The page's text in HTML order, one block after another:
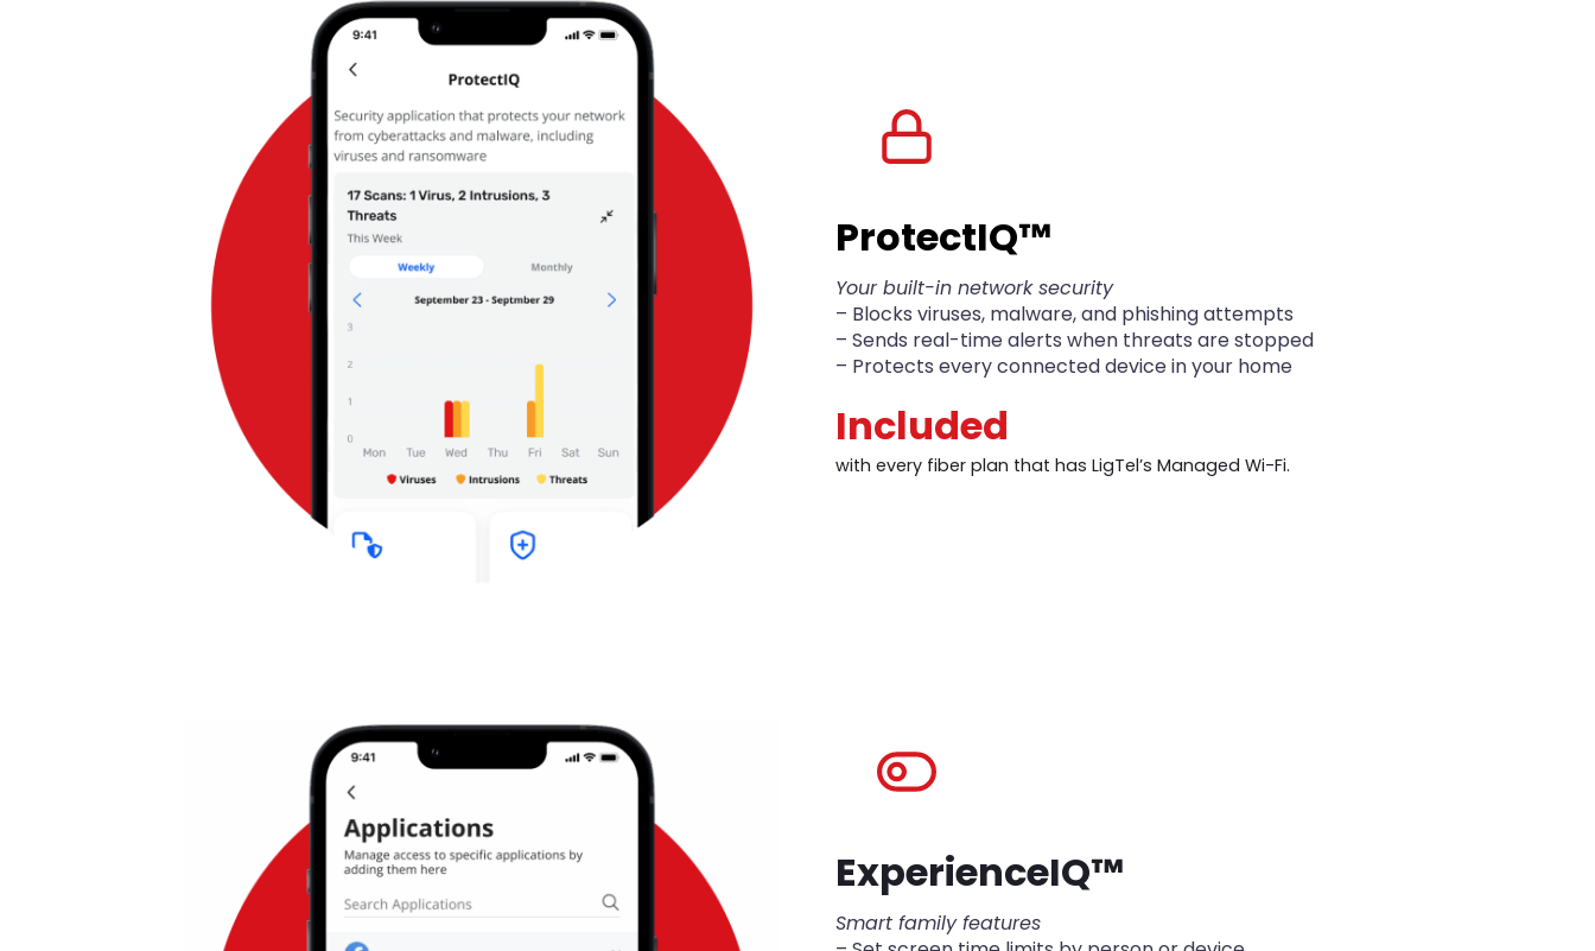
ProtectIQ™
Your built-in network security
– Blocks viruses, malware, and phishing attempts
– Sends real-time alerts when threats are stopped
– Protects every connected device in your home
Included
with every fiber plan that has LigTel’s Managed Wi-Fi.
ExperienceIQ™
Smart family features